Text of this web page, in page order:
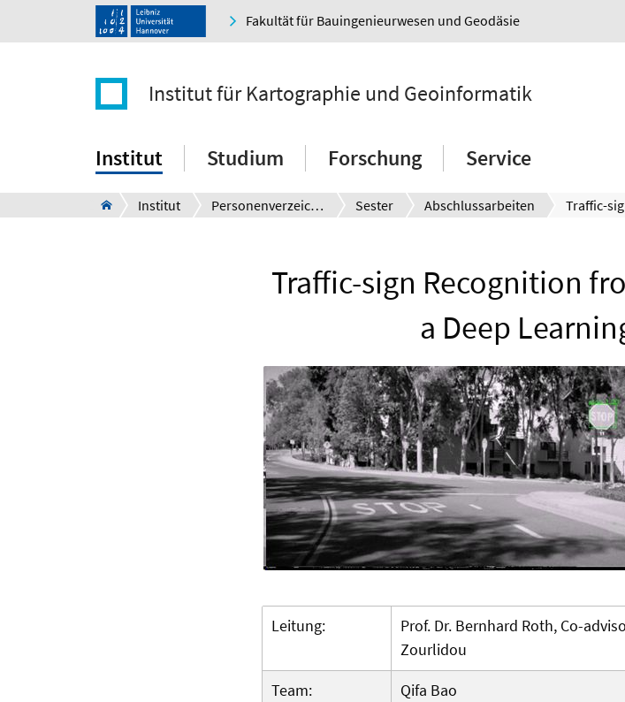
Fakultät für Bauingenieurwesen und Geodäsie
Institut für Kartographie und Geoinformatik
Institut Studium Forschung Service
Institut Personenverzeichnis Sester Abschlussarbeiten
Traffic-sign Recognition
a Deep
Leitung:
Prof. Dr. Bernhard Roth, Co-
Zourlidou
Team:
Qifa Bao